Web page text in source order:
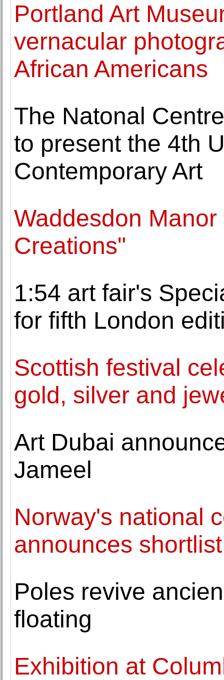
Portland Art
vernacular
African Americans
The Natonal
to present the 4th
Contemporary Art
Waddesdon
Creations"
1:54 art fair's
for fifth London
Scottish festival
gold, silver and
Art Dubai
Jameel
Norway's national
announces
Poles revive
floating
Exhibition at